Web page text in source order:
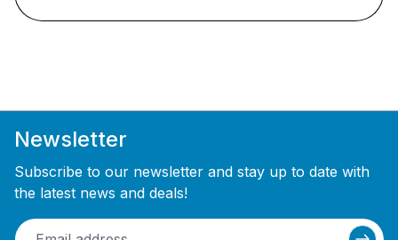
Newsletter
Subscribe to our newsletter and stay up to date with
the latest news and deals!